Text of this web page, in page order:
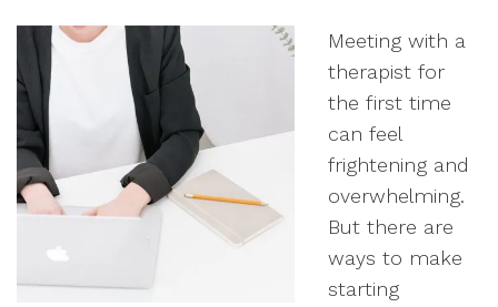
Meeting with a
therapist for
the first time
can feel
frightening and
overwhelming.
But there are
ways to make
starting